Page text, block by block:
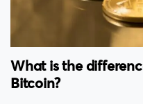
What is the
Bitcoin?